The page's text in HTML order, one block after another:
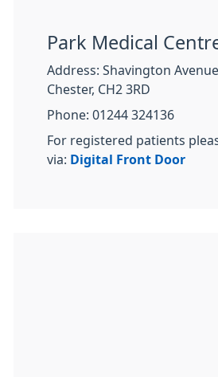
Park Medical
Address: Shavington
Chester, CH2 3RD
Phone: 01244 324136
For registered patients
via: Digital Front Door